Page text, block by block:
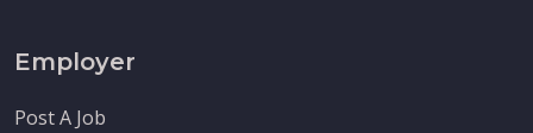
Employer
Post A Job